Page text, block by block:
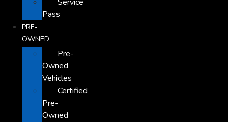
Pass
PRE-
OWNED
Pre-
Owned
Vehicles
Certified
Pre-
Owned